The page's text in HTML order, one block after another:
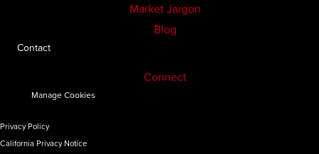
Market Jargon
Blog
Contact
Connect
Manage Cookies
Privacy Policy
California Privacy Notice